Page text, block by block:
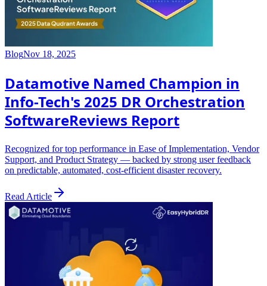
BlogNov 18, 2025
Datamotive Named Champion in
Info-Tech's 2025 DR Orchestration
SoftwareReviews Report
Recognized for top performance in Ease of Implementation, Vendor
Support, and Product Strategy — backed by strong user feedback
on predictable, automated, cost-efficient disaster recovery.
Read Article